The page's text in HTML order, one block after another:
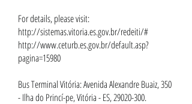
For details, please visit:
http://sistemas.vitoria.es.gov.br/redeiti/#
http://www.ceturb.es.gov.br/default.asp?
pagina=15980
Bus Terminal Vitória: Avenida Alexandre Buaiz, 350
- Ilha do Princí-pe, Vitória - ES, 29020-300.